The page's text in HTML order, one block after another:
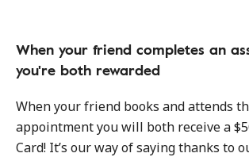
When your friend completes an
you're both rewarded
When your friend books and attends
appointment you will both receive a
Card! It’s our way of saying thanks to